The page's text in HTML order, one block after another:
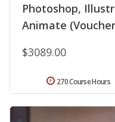
Photoshop,
Animate
$3089.00
270 Course Hours